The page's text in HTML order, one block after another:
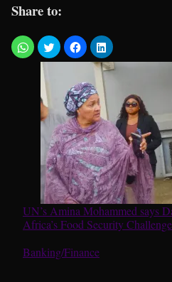
Share to:
UN’s Amina Mohammed says
Africa’s Food Security
In relation to
Banking/Finance